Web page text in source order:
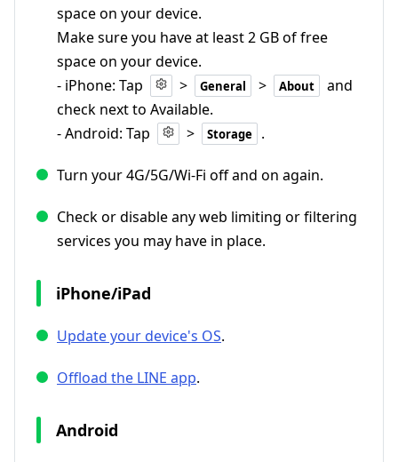
space on your device.
Make sure you have at least 2 GB of free
space on your device.
- iPhone: Tap
> General > About
and
check next to Available.
- Android: Tap
> Storage .
Turn your 4G/5G/Wi-Fi off and on again.
Check or disable any web limiting or filtering
services you may have in place.
iPhone/iPad
Update your device's OS.
Offload the LINE app.
Android